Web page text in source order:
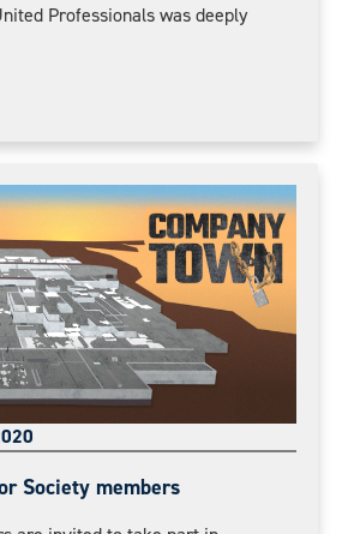
Professionals was deeply
Society members